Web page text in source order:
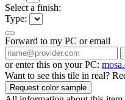
Select a finish:
Type:
Forward to my PC or email
or enter this on your PC:
Want to see this tile in real?
Request color sample